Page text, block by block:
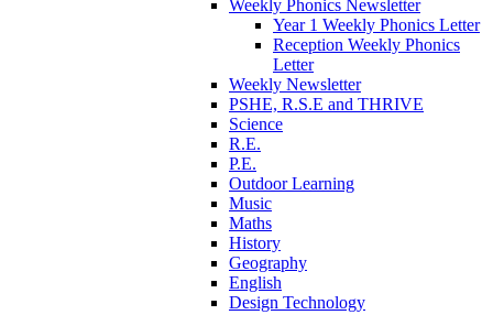
Weekly Phonics Newsletter
Year 1 Weekly Phonics Letter
Reception Weekly Phonics
Letter
Weekly Newsletter
PSHE, R.S.E and THRIVE
Science
R.E.
P.E.
Outdoor Learning
Music
Maths
History
Geography
English
Design Technology